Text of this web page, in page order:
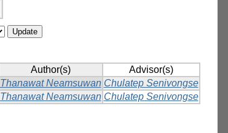
Author(s)
Advisor(s)
Thanawat Neamsuwan Chulatep Senivongse
Thanawat Neamsuwan Chulatep Senivongse